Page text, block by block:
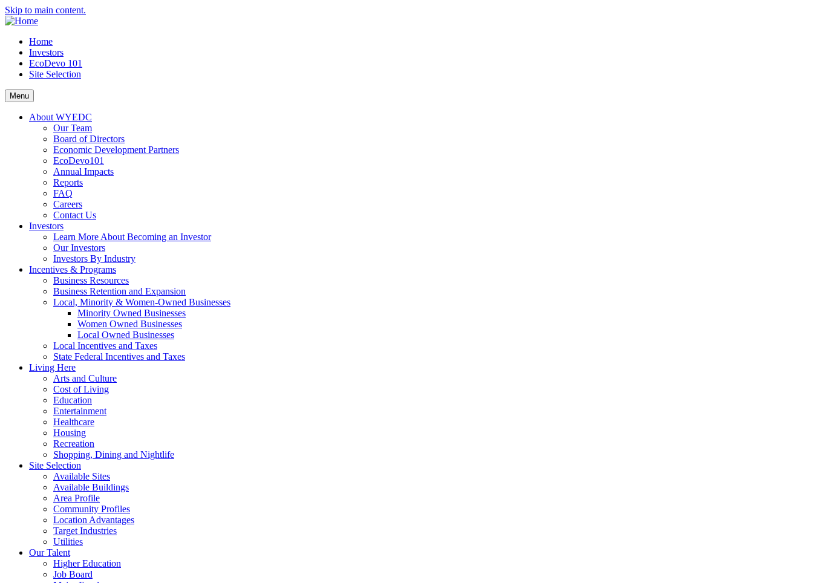
Skip to main content.
Home
Investors
EcoDevo 101
Site Selection
Menu
About WYEDC
Our Team
Board of Directors
Economic Development Partners
EcoDevo101
Annual Impacts
Reports
FAQ
Careers
Contact Us
Investors
Learn More About Becoming an Investor
Our Investors
Investors By Industry
Incentives & Programs
Business Resources
Business Retention and Expansion
Local, Minority & Women-Owned Businesses
Minority Owned Businesses
Women Owned Businesses
Local Owned Businesses
Local Incentives and Taxes
State Federal Incentives and Taxes
Living Here
Arts and Culture
Cost of Living
Education
Entertainment
Healthcare
Housing
Recreation
Shopping, Dining and Nightlife
Site Selection
Available Sites
Available Buildings
Area Profile
Community Profiles
Location Advantages
Target Industries
Utilities
Our Talent
Higher Education
Job Board